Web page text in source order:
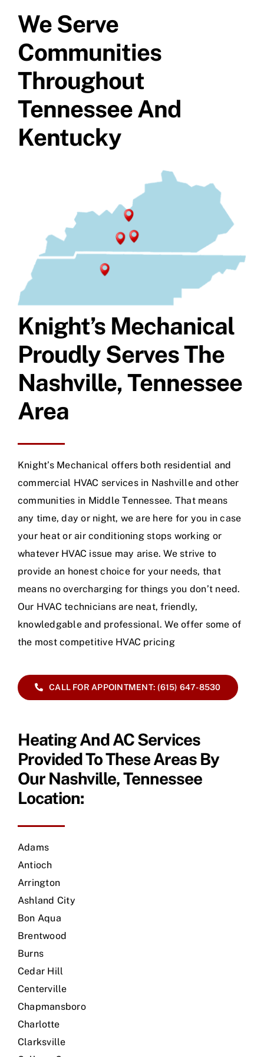
Heating And AC Services
Provided To These Areas By
Our Nashville, Tennessee
Location:
Adams
Antioch
Arrington
Ashland City
Bon Aqua
Brentwood
Burns
Cedar Hill
Centerville
Chapmansboro
Charlotte
Clarksville
We Serve
Communities
Throughout
Tennessee And
Kentucky
Knight’s Mechanical
Proudly Serves The
Nashville, Tennessee
Area
Knight’s Mechanical offers both residential and
commercial HVAC services in Nashville and other
communities in Middle Tennessee. That means
any time, day or night, we are here for you in case
your heat or air conditioning stops working or
whatever HVAC issue may arise. We strive to
provide an honest choice for your needs, that
means no overcharging for things you don’t need.
Our HVAC technicians are neat, friendly,
knowledgable and professional. We offer some of
the most competitive HVAC pricing
CALL FOR APPOINTMENT: (615) 647-8530